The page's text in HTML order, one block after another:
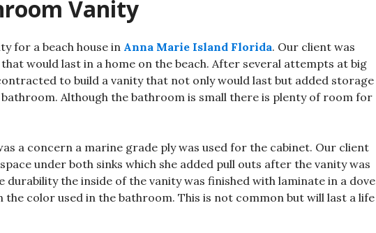
Vanity
for a beach house in Anna Marie Island Florida. Our client was
would last in a home on the beach. After several attempts at big
to build a vanity that not only would last but added storage
Although the bathroom is small there is plenty of room for
a concern a marine grade ply was used for the cabinet. Our client
under both sinks which she added pull outs after the vanity was
durability the inside of the vanity was finished with laminate in a dove
color used in the bathroom. This is not common but will last a life